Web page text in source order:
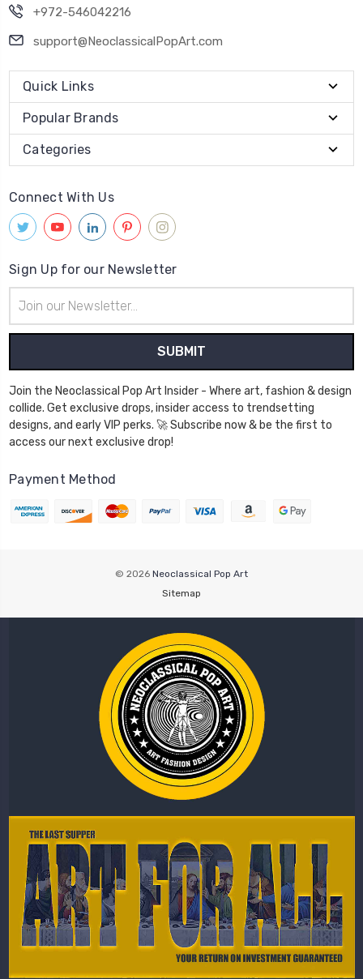
+972-546042216
support@NeoclassicalPopArt.com
Quick Links
Popular Brands
Categories
Connect With Us
Sign Up for our Newsletter
Address
Join the Neoclassical Pop Art Insider - Where art, fashion & design
collide. Get exclusive drops, insider access to trendsetting
designs, and early VIP perks. 🚀 Subscribe now & be the first to
access our next exclusive drop!
Payment Method
© 2026 Neoclassical Pop Art
Sitemap